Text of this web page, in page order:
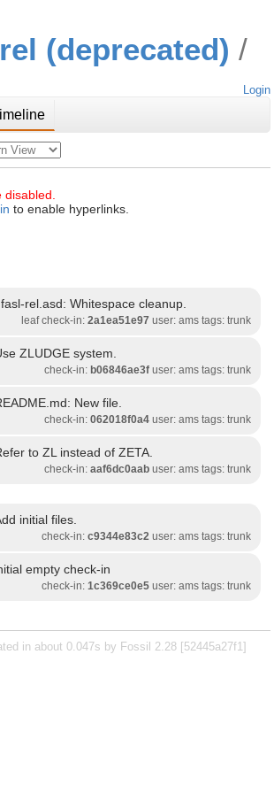
(deprecated)
Login
to enable hyperlinks.
rel.asd: Whitespace cleanup.
leaf check-in: 2a1ea51e97 user: ams tags: trunk
ZLUDGE system.
check-in: b06846ae3fuser: ams tags: trunk
New file.
check-in: 062018f0a4user: ams tags: trunk
to ZL instead of ZETA.
check-in: aaf6dc0aabuser: ams tags: trunk
initial files.
check-in: c9344e83c2 user: ams tags: trunk
empty check-in
check-in: 1c369ce0e5user: ams tags: trunk
in about 0.047s by Fossil 2.28 [52445a27f1]